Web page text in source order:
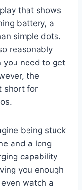
that shows
battery, a
simple dots.
reasonably
you need to get
the
short for
being stuck
and a long
capability
you enough
watch a